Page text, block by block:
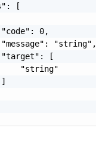
[
0,
"string",
[
"string"